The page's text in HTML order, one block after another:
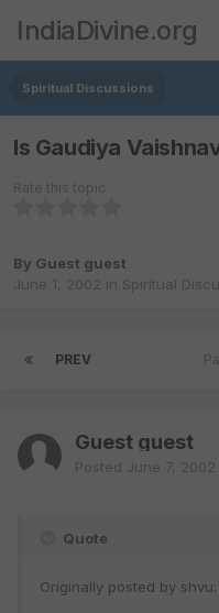
IndiaDivine.org
Spiritual Discussions
Is Gaudiya
Rate this topic
By Guest guest
June 1, 2002 in Spiritual
PREV
Guest guest
Posted June 7, 2002
Quote
Originally posted by shvu: